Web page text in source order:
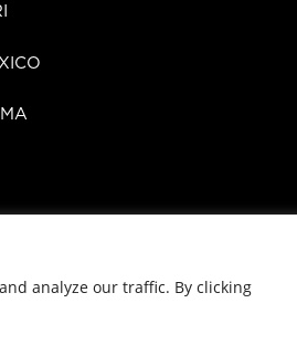
analyze our traffic. By clicking
Zen Cannabis